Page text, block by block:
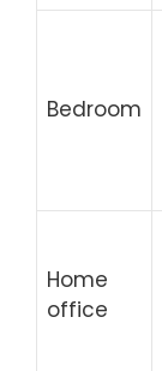
Bedroom
Home
office